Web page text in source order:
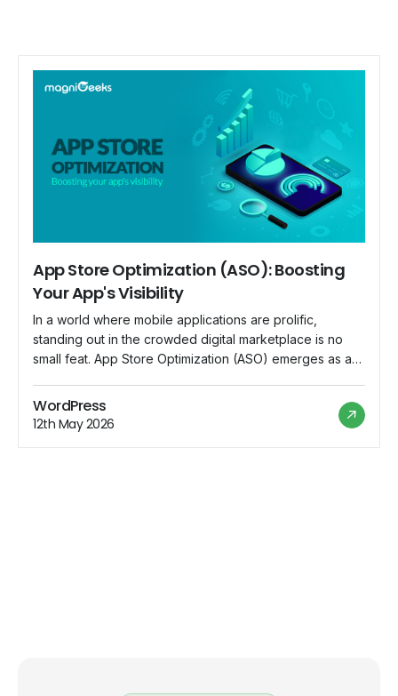
App Store Optimization (ASO): Boosting
Your App's Visibility
In a world where mobile applications are prolific,
standing out in the crowded digital marketplace is no
small feat. App Store Optimization (ASO) emerges as a
enhance their app's visibility and increase downloads.
This blog explores the significance of ASO and
WordPress
12th May 2026